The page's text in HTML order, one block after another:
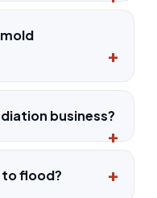
business?
to flood?